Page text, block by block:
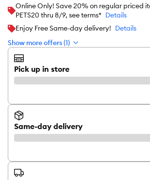
Online Only! Save 20% on regular priced
PETS20 thru 8/9, see terms* Details
Enjoy Free Same-day delivery! Details
Show more offers (1)
Pick up in store
Same-day delivery